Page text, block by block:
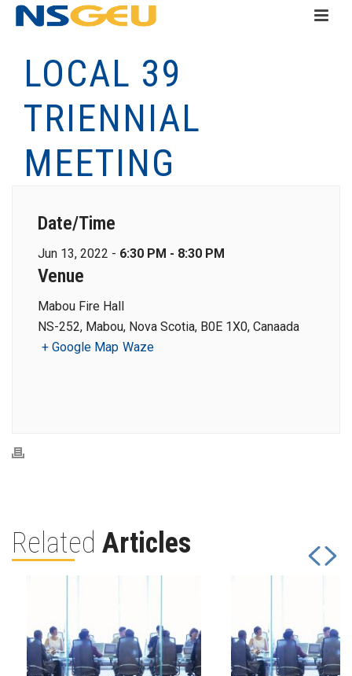
LOCAL 39
TRIENNIAL
MEETING
Date/Time
Jun 13, 2022 - 6:30 PM - 8:30 PM
Venue
Mabou Fire Hall
NS-252, Mabou, Nova Scotia, B0E 1X0, Canaada
+ Google Map Waze
Related Articles